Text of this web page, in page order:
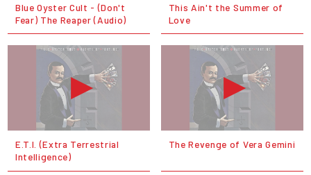
Blue Oyster Cult - (Don't
Fear) The Reaper (Audio)
This Ain't the Summer of
Love
E.T.I. (Extra Terrestrial
Intelligence)
The Revenge of Vera Gemini